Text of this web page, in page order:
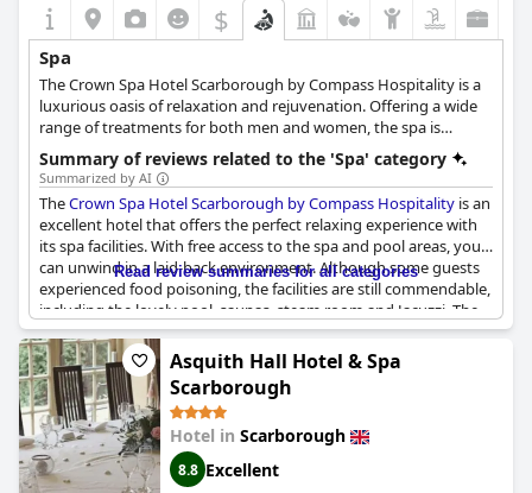
$
Spa
The Crown Spa Hotel Scarborough by Compass Hospitality is a
luxurious oasis of relaxation and rejuvenation. Offering a wide
range of treatments for both men and women, the spa is
dedicated to providing an unparalleled experience. The spa has
partnered with The Natural Spa Factory, a company that
produces innovative, high-quality spa products that are not
tested on animals. The skilled therapists at the Crown Spa Hotel
are committed to making every visit an enjoyable one. The spa
boasts an array of health and beauty therapies, including the
power facial, rose dew facial, mineral rich sea wrap, Indian head
massage, and ginger spice wrap. Step into the tranquil
atmosphere of the Crown Spa and allow yourself to be
pampered and revitalized.
Summary of reviews related to the 'Spa' category
Summarized by AI
TheCrown Spa Hotel Scarborough by Compass Hospitality is an
excellent hotel that offers the perfect relaxing experience with
its spa facilities. With free access to the spa and pool areas, you
can unwind in a laid-back environment. Although some guests
experienced food poisoning, the facilities are still commendable,
including the lovely pool, saunas, steam room and Jacuzzi. The
communal areas and spa bar add to the overall spa experience.
Some guests even booked treatments at the spa and enjoyed a
relaxing massage and facial. However, not all guests were aware
of the free spa access, which could be made clear at check-in.
Despite some negative comments, the majority of the guests
had an amazing time and appreciated the spa's cleanliness and
friendly staff. If you're looking for a lush spa experience, the
Crown Spa Hotel Scarborough is definitely worth trying out!
Read review summaries for all categories
Asquith Hall Hotel & Spa
Scarborough
Hotel in Scarborough
8.8 Excellent